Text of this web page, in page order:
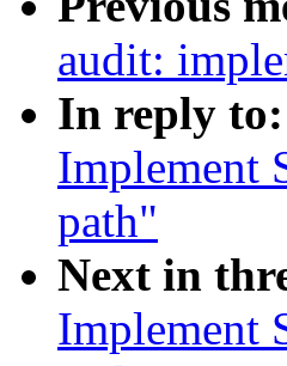
audit:
In reply to:
Implement
path"
Next in
Implement